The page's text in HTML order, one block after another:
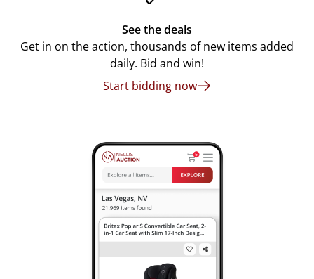
See the deals
Get in on the action, thousands of new items added
daily. Bid and win!
Start bidding now